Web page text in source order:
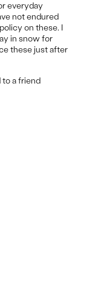
everyday
not endured
on these. I
in snow for
these just after
to a friend